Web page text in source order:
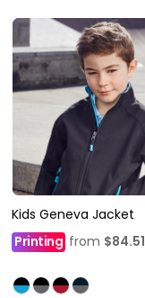
Kids Geneva Jacket
Printing from $84.51